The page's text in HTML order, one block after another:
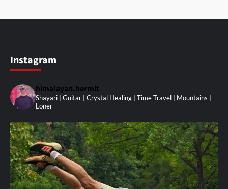
Instagram
himalayan.hermit
Shayari | Guitar | Crystal Healing | Time Travel | Mountains |
Loner